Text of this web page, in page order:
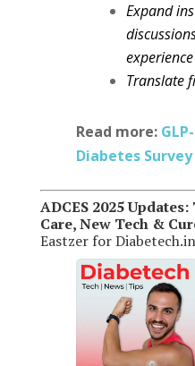
Expand
experience
Translate
Read more:
Diabetes
ADCES 2025
Care, New Tech &
Eastzer for